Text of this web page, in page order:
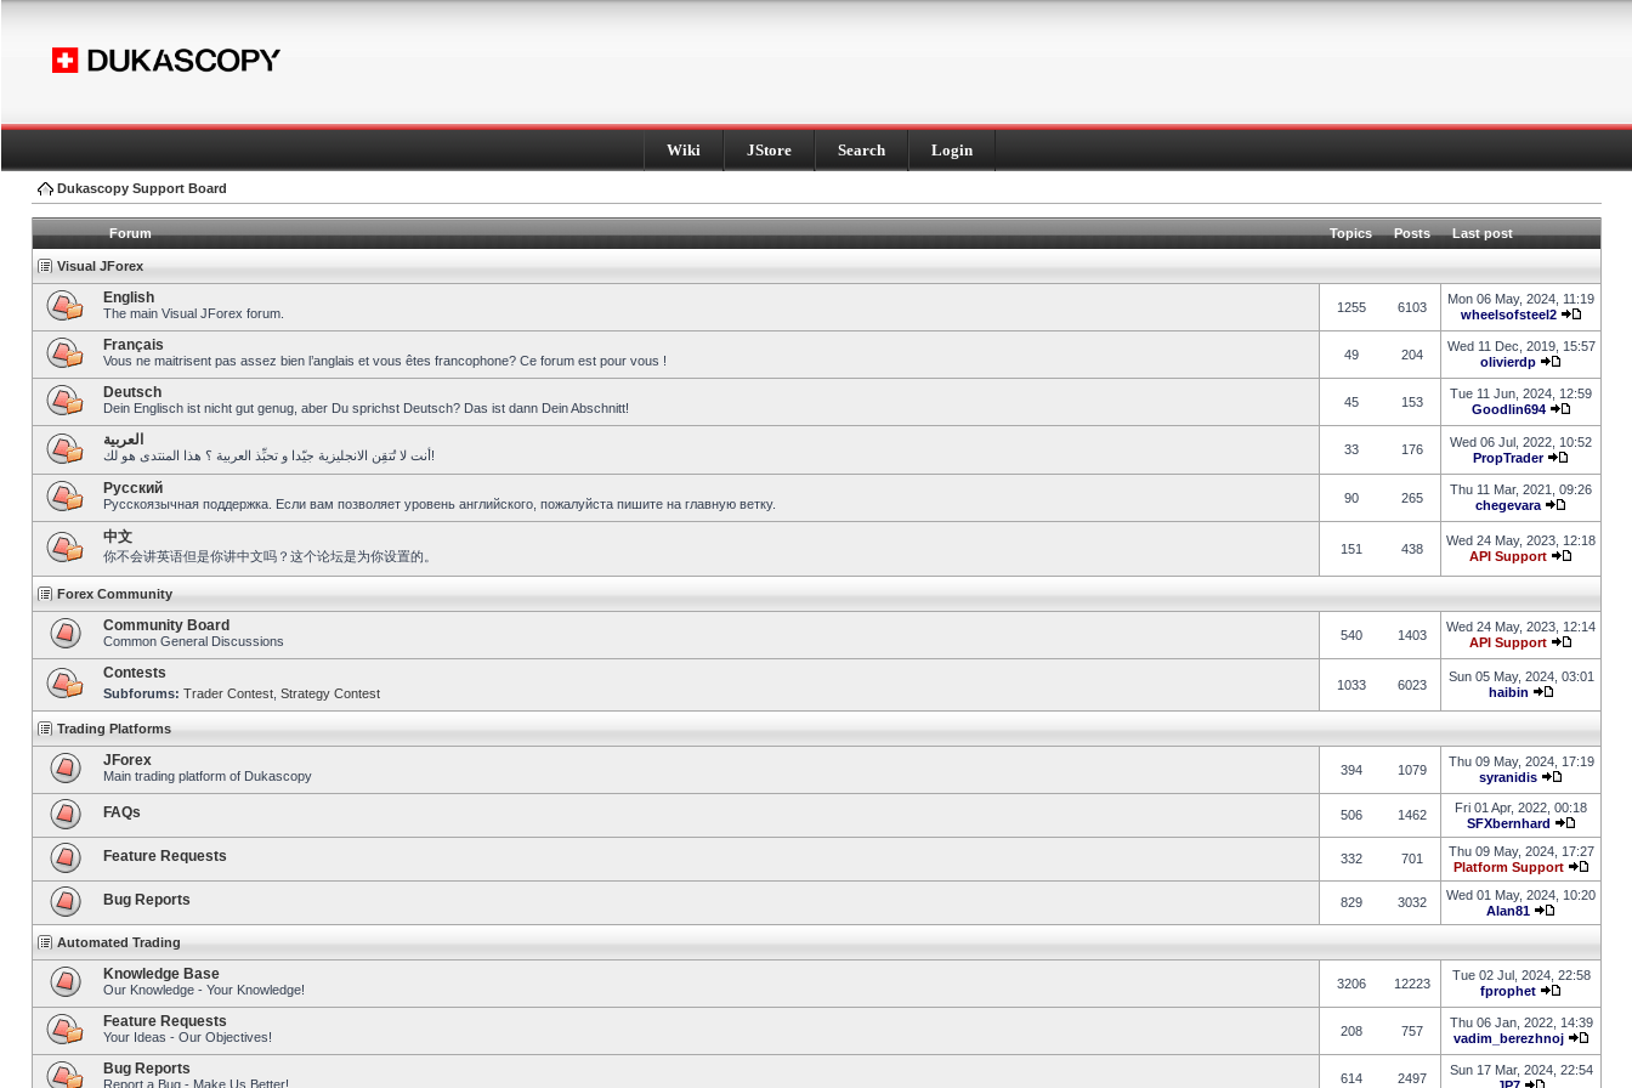
Wiki JStore Search Login
Dukascopy Support Board
Forum Topics Posts Last post
Visual JForex
English
The main Visual JForex forum. 1255 6103
Mon 06 May, 2024, 11:19
wheelsofsteel2
Français
Vous ne maitrisent pas assez bien l’anglais et vous êtes francophone? Ce forum est pour vous ! 49 204
Wed 11 Dec, 2019, 15:57
olivierdp
Deutsch
Dein Englisch ist nicht gut genug, aber Du sprichst Deutsch? Das ist dann Dein Abschnitt! 45 153
Tue 11 Jun, 2024, 12:59
Goodlin694
العربية
أنت لا تُتقِن الانجليزية جيّدا و تحبِّذ العربية ؟ هذا المنتدى هو لك! 33 176
Wed 06 Jul, 2022, 10:52
PropTrader
Pусский
Русскоязычная поддержка. Если вам позволяет уровень английского, пожалуйста пишите на главную ветку. 90 265
Thu 11 Mar, 2021, 09:26
chegevara
中文
你不会讲英语但是你讲中文吗？这个论坛是为你设置的。 151 438
Wed 24 May, 2023, 12:18
API Support
Forex Community
Community Board
Common General Discussions 540 1403
Wed 24 May, 2023, 12:14
API Support
Contests
Subforums: Trader Contest Strategy Contest
1033 6023
Sun 05 May, 2024, 03:01
haibin
Trading Platforms
JForex
Main trading platform of Dukascopy 394 1079
Thu 09 May, 2024, 17:19
syranidis
FAQs 506 1462
Fri 01 Apr, 2022, 00:18
SFXbernhard
Feature Requests 332 701
Thu 09 May, 2024, 17:27
Platform Support
Bug Reports 829 3032
Wed 01 May, 2024, 10:20
Alan81
Automated Trading
Knowledge Base
Our Knowledge - Your Knowledge! 3206 12223
Tue 02 Jul, 2024, 22:58
fprophet
Feature Requests
Your Ideas - Our Objectives! 208 757
Thu 06 Jan, 2022, 14:39
vadim_berezhnoj
Bug Reports
Report a Bug - Make Us Better! 614 2497
Sun 17 Mar, 2024, 22:54